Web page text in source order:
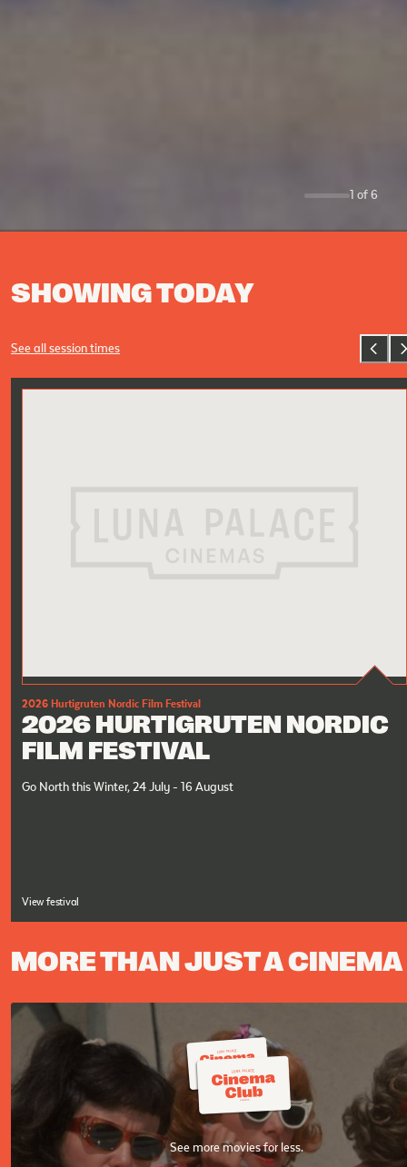
1 of6
SHOWING TODAY
See all session times
2026 Hurtigruten Nordic Film Festival
2026 HURTIGRUTEN NORDIC
FILM FESTIVAL
Go North this Winter, 24 July - 16 August
View festival
MORE THAN JUST A CINEMA
See more movies for less.